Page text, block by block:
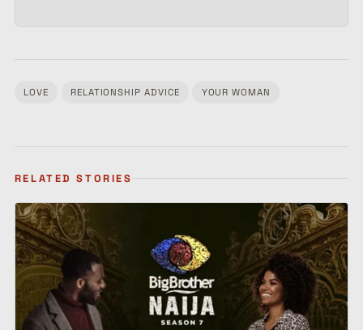
LOVE RELATIONSHIP ADVICE YOUR WOMAN
RELATED STORIES